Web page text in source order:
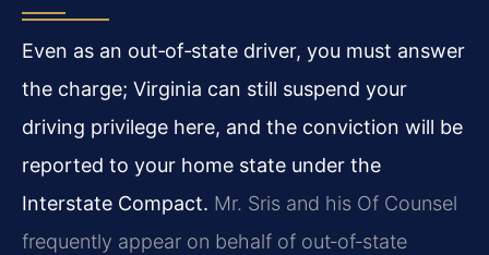
Even as an out‑of‑state driver, you must answer
the charge; Virginia can still suspend your
driving privilege here, and the conviction will be
reported to your home state under the
Interstate Compact. Mr. Sris and his Of Counsel
frequently appear on behalf of out‑of‑state